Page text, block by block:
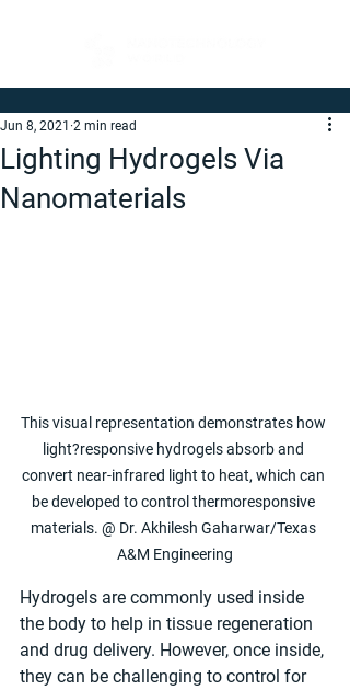
Lighting Hydrogels Via
Nanomaterials
Jun 8, 2021 2 min read
This visual representation demonstrates how
light?responsive hydrogels absorb and
convert near-infrared light to heat, which can
be developed to control thermoresponsive
materials. @ Dr. Akhilesh Gaharwar/Texas
A&M Engineering
Hydrogels are commonly used inside
the body to help in tissue regeneration
and drug delivery. However, once inside,
they can be challenging to control for